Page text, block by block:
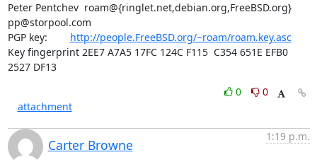
Peter Pentchev  roam@{ringlet.net,debian.org,FreeBSD.org}
pp@storpool.com
PGP key: http://people.FreeBSD.org/~roam/roam.key.asc
Key fingerprint 2EE7 A7A5 17FC 124C F115  C354 651E EFB0
2527 DF13
0
0
attachment
Carter Browne
1:19 p.m.